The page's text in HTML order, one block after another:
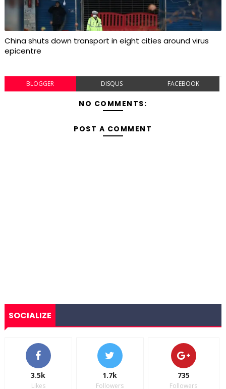
China shuts down transport in eight cities around virus
epicentre
BLOGGER DISQUS FACEBOOK
NO COMMENTS:
POST A COMMENT
SOCIALIZE
3.5k
Likes
1.7k
Followers
735
Followers